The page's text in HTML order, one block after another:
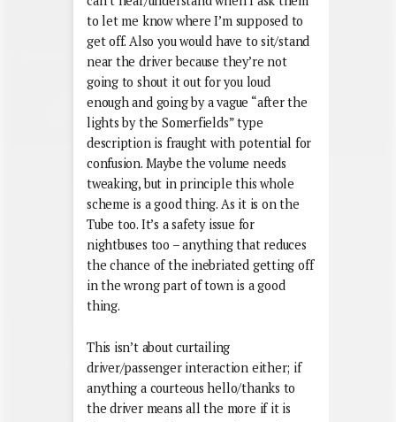
to let me know where I’m supposed to
get off. Also you would have to sit/stand
near the driver because they’re not
going to shout it out for you loud
enough and going by a vague “after the
lights by the Somerfields” type
description is fraught with potential for
confusion. Maybe the volume needs
tweaking, but in principle this whole
scheme is a good thing. As it is on the
Tube too. It’s a safety issue for
nightbuses too – anything that reduces
the chance of the inebriated getting off
in the wrong part of town is a good
thing.
This isn’t about curtailing
driver/passenger interaction either; if
anything a courteous hello/thanks to
the driver means all the more if it is